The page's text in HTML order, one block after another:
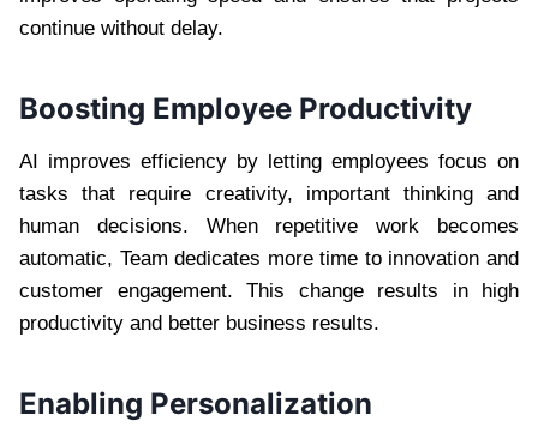
continue without delay.
Boosting Employee Productivity
AI improves efficiency by letting employees focus on
tasks that require creativity, important thinking and
human decisions. When repetitive work becomes
automatic, Team dedicates more time to innovation and
customer engagement. This change results in high
productivity and better business results.
Enabling Personalization